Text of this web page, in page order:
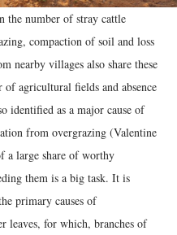
the number of stray cattle
compaction of soil and loss
nearby villages also share these
agricultural fields and absence
identified as a major cause of
from overgrazing (Valentine
a large share of worthy
them is a big task. It is
primary causes of
leaves, for which, branches of